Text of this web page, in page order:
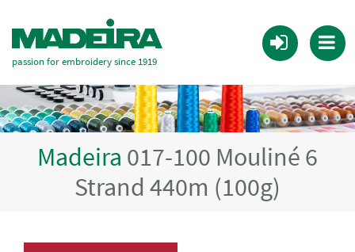
passion for embroidery since 1919
Madeira 017-100 Mouliné 6
Strand 440m (100g)